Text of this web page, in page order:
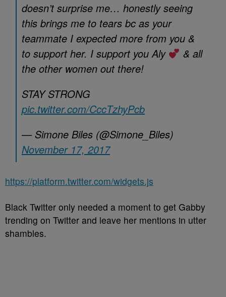
doesn’t surprise me… honestly seeing
this brings me to tears bc as your
teammate I expected more from you &
to support her. I support you Aly
& all
the other women out there!
STAY STRONG
pic.twitter.com/CccTzhyPcb
— Simone Biles (@Simone_Biles)
November 17, 2017
https://platform.twitter.com/widgets.js
Black Twitter only needed a moment to get Gabby
trending on Twitter and leave her mentions in utter
shambles.